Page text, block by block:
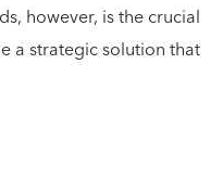
however, is the crucial
a strategic solution that